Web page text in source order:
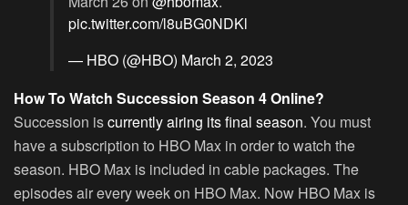
pic.twitter.com/l8uBG0NDKl
— HBO (@HBO) March 2, 2023
How To Watch Succession Season 4 Online?
Succession iscurrently airing its final season. You must
have a subscription to HBO Max in order to watch the
season. HBO Max is included in cable packages. The
episodes air every week on HBO Max. Now HBO Max is